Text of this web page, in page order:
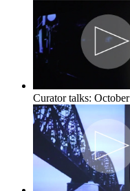
Curator talks: October